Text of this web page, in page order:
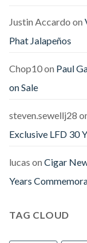
Justin Accardo on
Phat Jalapeños
Chop10on Paul
on Sale
steven.sewellj28
Exclusive LFD 30
lucas on Cigar
Years
TAG CLOUD